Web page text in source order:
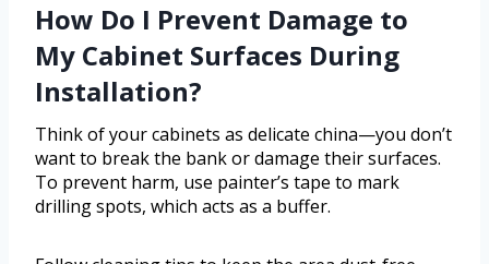
How Do I Prevent Damage to
My Cabinet Surfaces During
Installation?
Think of your cabinets as delicate china—you don’t
want to break the bank or damage their surfaces.
To prevent harm, use painter’s tape to mark
drilling spots, which acts as a buffer.